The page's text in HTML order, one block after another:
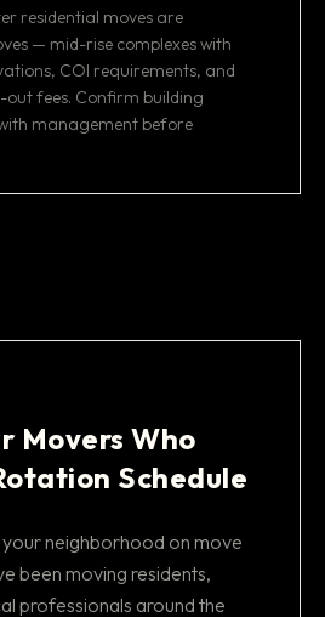
residential moves are
— mid-rise complexes with
COI requirements, and
fees. Confirm building
management before
Movers Who
Schedule
neighborhood on move
been moving residents,
professionals around the